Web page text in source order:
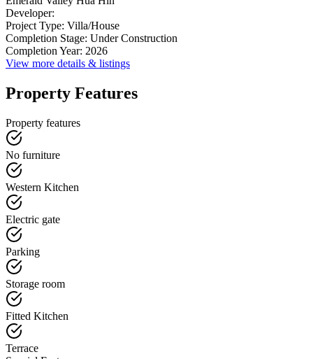
Developer:
Project Type: Villa/House
Completion Stage: Under Construction
Completion Year: 2026
View more details & listings
Property Features
Property features
No furniture
Western Kitchen
Electric gate
Parking
Storage room
Fitted Kitchen
Terrace